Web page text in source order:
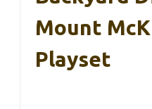
Mount
Playset